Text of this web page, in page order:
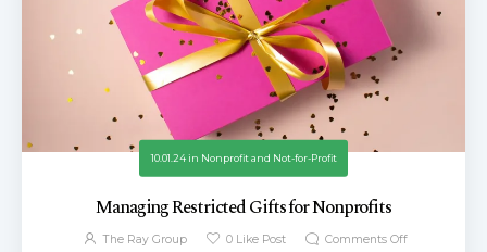
10.01.24in Nonprofit and Not-for-Profit
Managing Restricted Gifts for Nonprofits
The Ray Group 0 Like Post Comments Off